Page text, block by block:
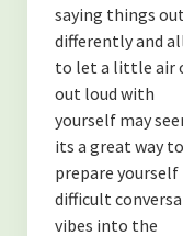
saying things
differently and
to let a little air
out loud with
yourself may
its a great way
prepare yourself
difficult
vibes into the